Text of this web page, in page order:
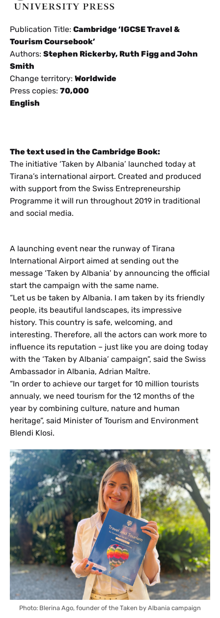
Publication Title: Cambridge ‘IGCSE Travel &
Tourism Coursebook’
Authors: Stephen Rickerby, Ruth Figg and John
Smith
Change territory: Worldwide
Press copies: 70,000
English
The text used in the Cambridge Book:
The initiative ‘Taken by Albania’ launched today at
Tirana’s international airport. Created and produced
with support from the Swiss Entrepreneurship
Programme it will run throughout 2019 in traditional
and social media.
A launching event near the runway of Tirana
International Airport aimed at sending out the
message ‘Taken by Albania’ by announcing the official
start the campaign with the same name.
“Let us be taken by Albania. I am taken by its friendly
people, its beautiful landscapes, its impressive
history. This country is safe, welcoming, and
interesting. Therefore, all the actors can work more to
influence its reputation – just like you are doing today
with the ‘Taken by Albania’ campaign”, said the Swiss
Ambassador in Albania, Adrian Maître.
“In order to achieve our target for 10 million tourists
annualy, we need tourism for the 12 months of the
year by combining culture, nature and human
heritage”, said Minister of Tourism and Environment
Blendi Klosi.
Photo: Blerina Ago, founder of the Taken by Albania campaign